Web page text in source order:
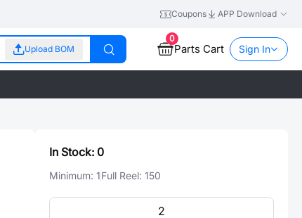
Coupons APP Download
Upload BOM
0
Parts Cart Sign In
In Stock: 0
Minimum: 1Full Reel: 150